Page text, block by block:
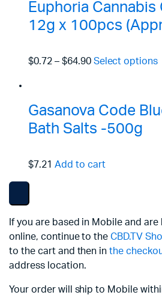
Euphoria
12g x 100pcs
$0.72– $64.90 Select options
Gasanova Code
Bath Salts -500g
$7.21 Add to cart
If you are based in Mobile and
online, continue to theCBD.TV
to the cart and then inthe
address location.
Your order will ship to Mobile